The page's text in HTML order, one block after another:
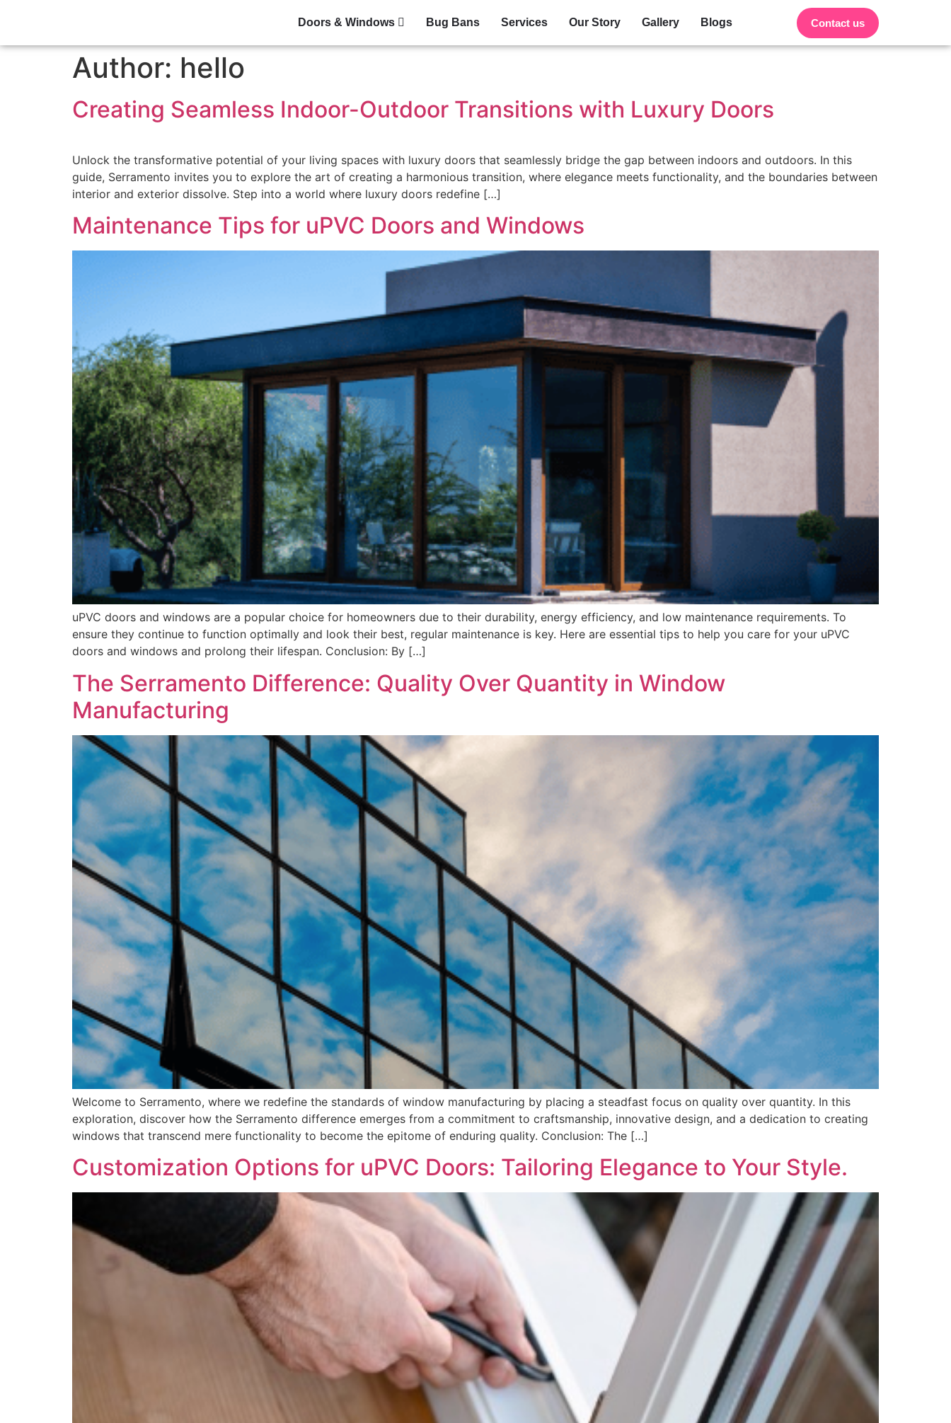
Doors & Windows Bug Bans Services Our Story Gallery Blogs Contact us
Author: hello
Creating Seamless Indoor-Outdoor Transitions with Luxury Doors
Unlock the transformative potential of your living spaces with luxury doors that seamlessly bridge the gap between indoors and outdoors. In this
guide, Serramento invites you to explore the art of creating a harmonious transition, where elegance meets functionality, and the boundaries between
interior and exterior dissolve. Step into a world where luxury doors redefine […]
Maintenance Tips for uPVC Doors and Windows
uPVC doors and windows are a popular choice for homeowners due to their durability, energy efficiency, and low maintenance requirements. To
ensure they continue to function optimally and look their best, regular maintenance is key. Here are essential tips to help you care for your uPVC
doors and windows and prolong their lifespan. Conclusion: By […]
The Serramento Difference: Quality Over Quantity in Window
Manufacturing
Welcome to Serramento, where we redefine the standards of window manufacturing by placing a steadfast focus on quality over quantity. In this
exploration, discover how the Serramento difference emerges from a commitment to craftsmanship, innovative design, and a dedication to creating
windows that transcend mere functionality to become the epitome of enduring quality. Conclusion: The […]
Customization Options for uPVC Doors: Tailoring Elegance to Your Style.